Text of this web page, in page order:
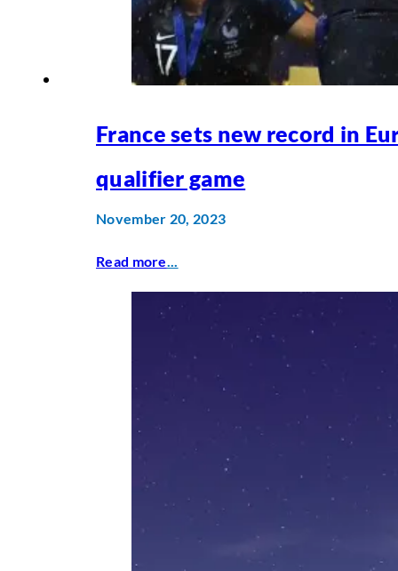
France sets new record in
qualifier game
November 20, 2023
Read more